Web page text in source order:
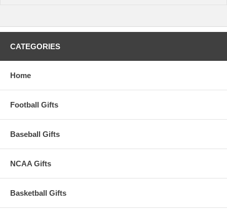
CATEGORIES
Home
Football Gifts
Baseball Gifts
NCAA Gifts
Basketball Gifts